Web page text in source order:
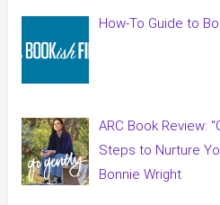
How-To Guide to
ARC Book Review:
Steps to Nurture
Bonnie Wright